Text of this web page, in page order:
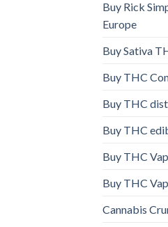
Buy Rick
Europe
Buy Sativa
Buy THC
Buy THC
Buy THC
Buy THC
Buy THC
Cannabis